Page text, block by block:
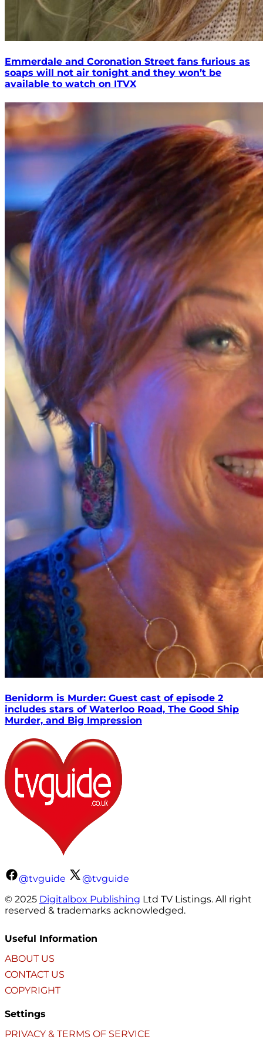
Emmerdale and Coronation Street fans furious as
soaps will not air tonight and they won’t be
available to watch on ITVX
Benidorm is Murder: Guest cast of episode 2
includes stars of Waterloo Road, The Good Ship
Murder, and Big Impression
@tvguide
@tvguide
© 2025 Digitalbox Publishing Ltd TV Listings. All right
reserved & trademarks acknowledged.
Useful Information
ABOUT US
CONTACT US
COPYRIGHT
Settings
PRIVACY & TERMS OF SERVICE